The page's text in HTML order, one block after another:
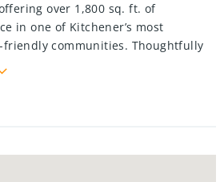
over 1,800 sq. ft. of
in one of Kitchener’s most
communities. Thoughtfully
levels, this home features a bright
generously sized principal
with plenty of cabinetry and
home is the walk-out lower level,